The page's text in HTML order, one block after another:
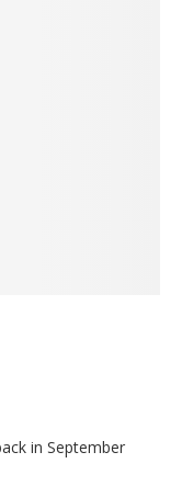
in September